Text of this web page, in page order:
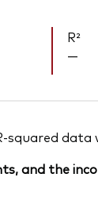
R²
—
squared
and the